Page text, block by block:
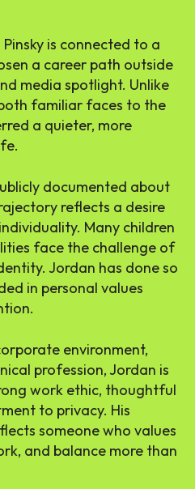
is connected to a
a career path outside
media spotlight. Unlike
familiar faces to the
a quieter, more
documented about
reflects a desire
Many children
face the challenge of
Jordan has done so
in personal values
environment,
profession, Jordan is
work ethic, thoughtful
to privacy. His
someone who values
and balance more than